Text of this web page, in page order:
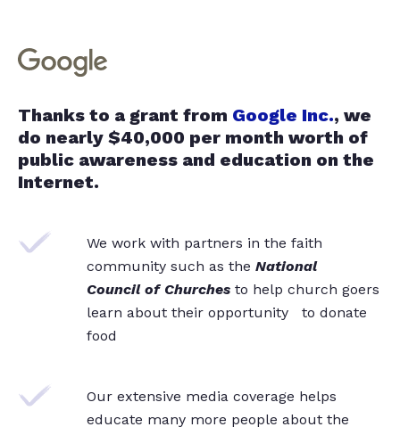
Thanks to a grant from Google Inc., we
do nearly $40,000 per month worth of
public awareness and education on the
Internet.
We work with partners in the faith
community such as the National
Council of Churches to help church goers
learn about their opportunity to donate
food
Our extensive media coverage helps
educate many more people about the